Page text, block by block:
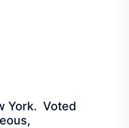
York. Voted